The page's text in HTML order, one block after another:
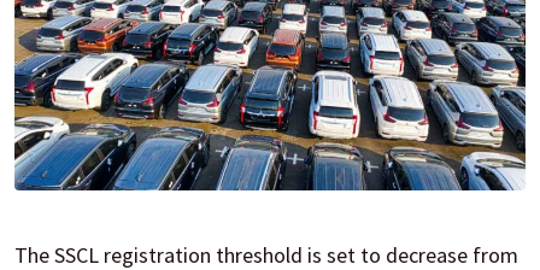
The SSCL registration threshold is set to decrease from